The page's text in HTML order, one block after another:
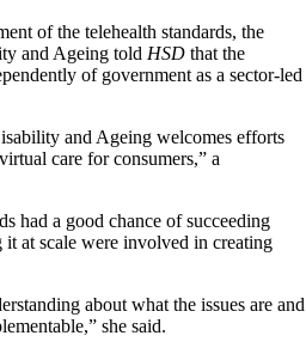
of the telehealth standards, the
and Ageing told HSD that the
of government as a sector-led
and Ageing welcomes efforts
care for consumers,” a
had a good chance of succeeding
it at scale were involved in creating
about what the issues are and
she said.